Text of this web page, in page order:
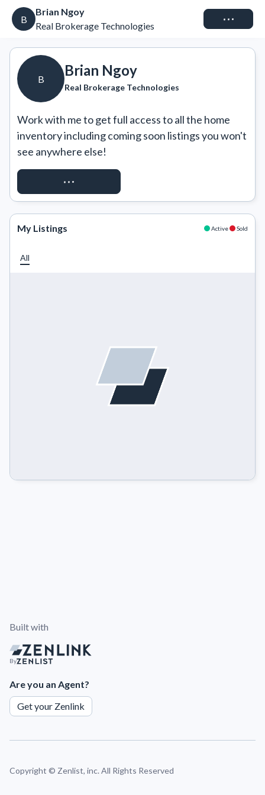
B
Brian Ngoy
Real Brokerage Technologies
Connect
B
Brian Ngoy
Real Brokerage Technologies
Work with me to get full access to all the home
inventory including coming soon listings you won't
see anywhere else!
REQUEST ACCESS
My Listings Active Sold
All
Built with
By
Are you an Agent?
Get your Zenlink
Copyright © Zenlist, inc. All Rights Reserved